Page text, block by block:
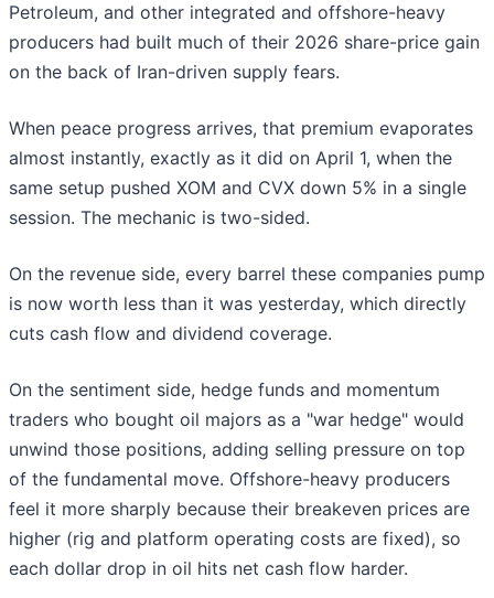
Petroleum, and other integrated and offshore-heavy
producers had built much of their 2026 share-price gain
on the back of Iran-driven supply fears.
When peace progress arrives, that premium evaporates
almost instantly, exactly as it did on April 1, when the
same setup pushed XOM and CVX down 5% in a single
session. The mechanic is two-sided.
On the revenue side, every barrel these companies pump
is now worth less than it was yesterday, which directly
cuts cash flow and dividend coverage.
On the sentiment side, hedge funds and momentum
traders who bought oil majors as a "war hedge" would
unwind those positions, adding selling pressure on top
of the fundamental move. Offshore-heavy producers
feel it more sharply because their breakeven prices are
higher (rig and platform operating costs are fixed), so
each dollar drop in oil hits net cash flow harder.